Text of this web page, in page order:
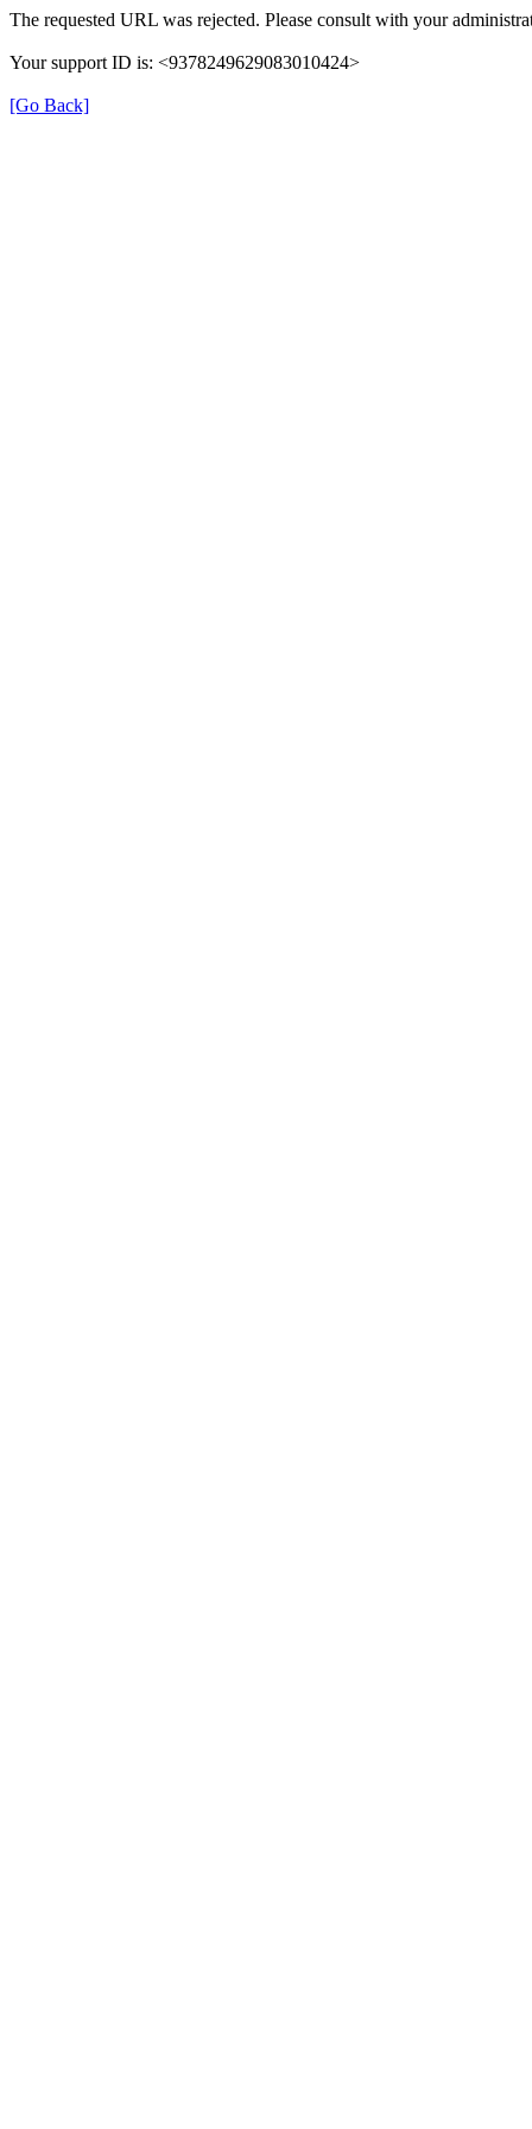
The requested URL was rejected. Please consult with your
Your support ID is: <9378249629083010424>
[Go Back]